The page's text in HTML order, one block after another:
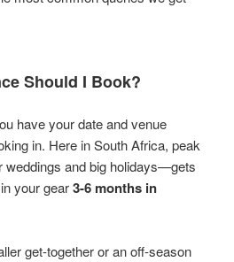
Should I Book?
have your date and venue
in. Here in South Africa, peak
and big holidays—gets
your gear3-6 months in
get-together or an off-season